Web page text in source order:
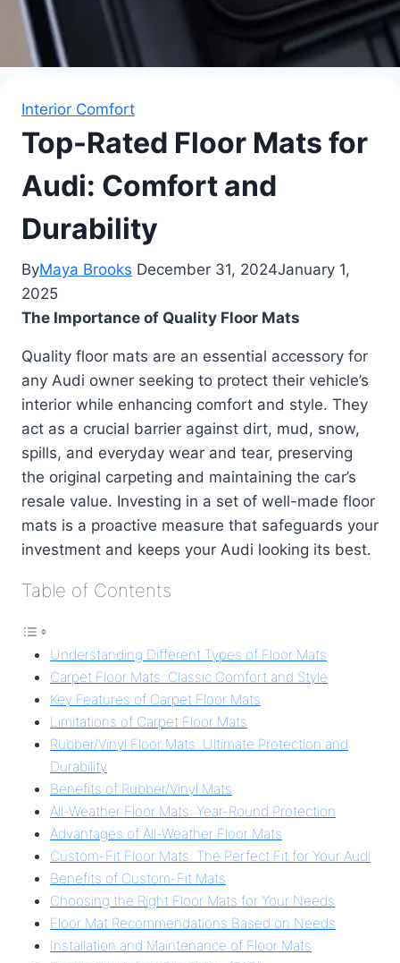
Interior Comfort
Top-Rated Floor Mats for
Audi: Comfort and
Durability
ByMaya Brooks December 31, 2024January 1,
2025
The Importance of Quality Floor Mats
Quality floor mats are an essential accessory for
any Audi owner seeking to protect their vehicle’s
interior while enhancing comfort and style. They
act as a crucial barrier against dirt, mud, snow,
spills, and everyday wear and tear, preserving
the original carpeting and maintaining the car’s
resale value. Investing in a set of well-made floor
mats is a proactive measure that safeguards your
investment and keeps your Audi looking its best.
Table of Contents
Understanding Different Types of Floor Mats
Carpet Floor Mats: Classic Comfort and Style
Key Features of Carpet Floor Mats
Limitations of Carpet Floor Mats
Rubber/Vinyl Floor Mats: Ultimate Protection and
Durability
Benefits of Rubber/Vinyl Mats
All-Weather Floor Mats: Year-Round Protection
Advantages of All-Weather Floor Mats
Custom-Fit Floor Mats: The Perfect Fit for Your Audi
Benefits of Custom-Fit Mats
Choosing the Right Floor Mats for Your Needs
Floor Mat Recommendations Based on Needs
Installation and Maintenance of Floor Mats